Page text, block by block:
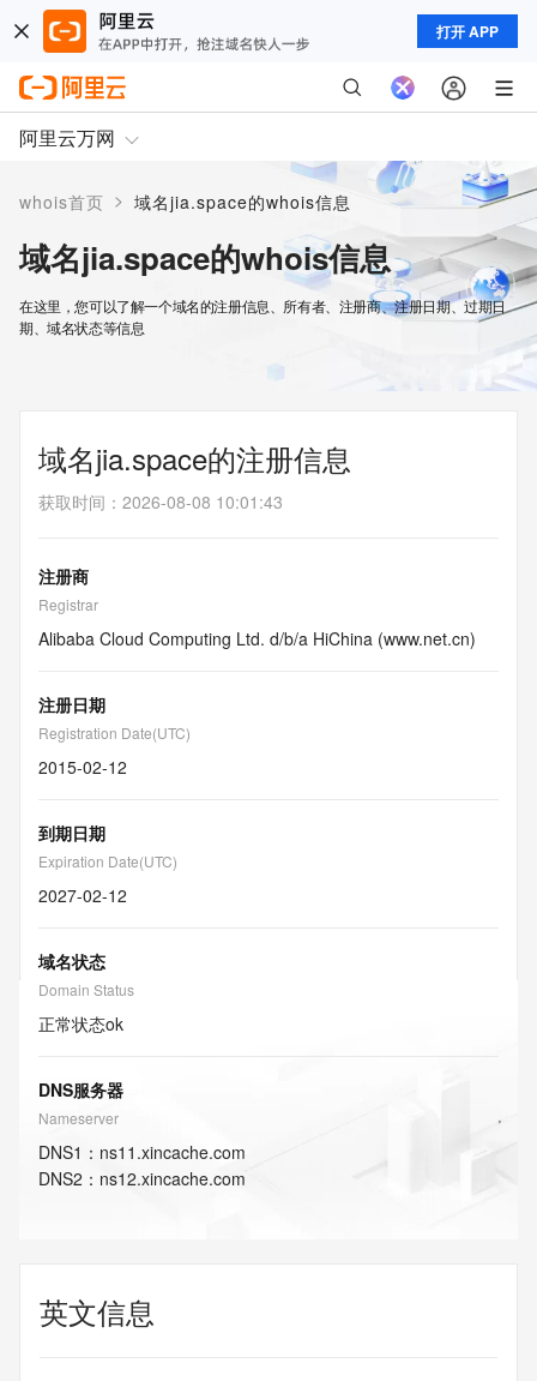
打开 APP
阿里云万网
whois首页 > 域名jia.space的whois信息
域名jia.space的whois信息
在这里，您可以了解一个域名的注册信息、所有者、注册商、注册日期、过期日
期、域名状态等信息
域名jia.space的注册信息
获取时间 ： 2026-08-08 10:01:43
注册商
Registrar
Alibaba Cloud Computing Ltd. d/b/a HiChina (www.net.cn)
注册日期
Registration Date(UTC)
2015-02-12
到期日期
Expiration Date(UTC)
2027-02-12
域名状态
Domain Status
正常状态ok
DNS服务器
Nameserver
DNS1 ： ns11.xincache.com
DNS2 ： ns12.xincache.com
英文信息